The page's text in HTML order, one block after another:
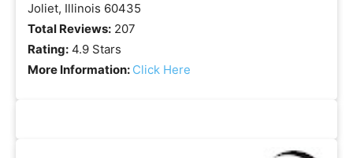
Joliet, Illinois 60435
Total Reviews: 207
Rating: 4.9 Stars
More Information: Click Here